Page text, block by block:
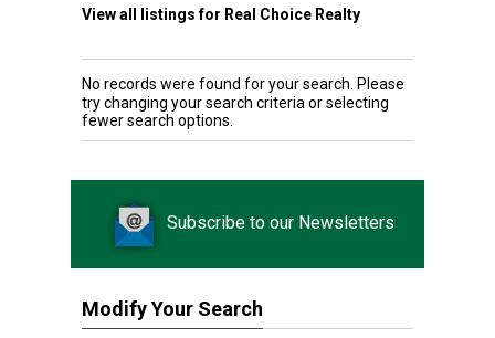
View all listings for Real Choice Realty
No records were found for your search. Please
try changing your search criteria or selecting
fewer search options.
Subscribe to our Newsletters
Modify Your Search